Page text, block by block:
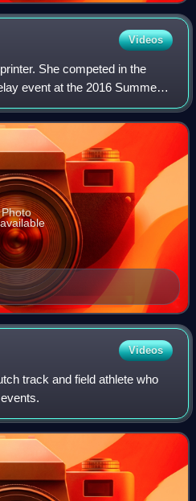
Videos
She competed in the
event at the 2016 Summer
Championships in London.
at t
Photo
Videos
track and field athlete who